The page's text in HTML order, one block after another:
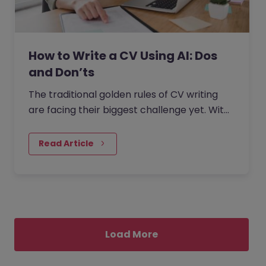
How to Write a CV Using AI: Dos
and Don’ts
The traditional golden rules of CV writing
are facing their biggest challenge yet. With
seen a massive…
Read Article
Load More